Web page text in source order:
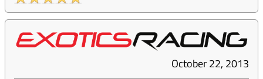
October 22, 2013